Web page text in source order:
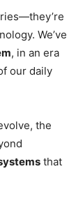
We’ve
, in an era
our daily
the
that